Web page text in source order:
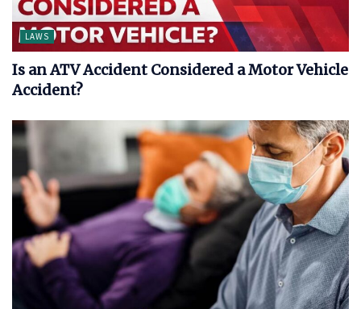
LAWS
Is an ATV Accident Considered a Motor Vehicle
Accident?